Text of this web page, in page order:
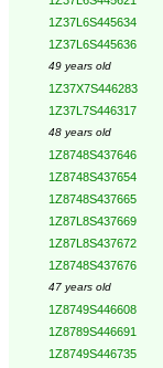
1Z37L6S445634
1Z37L6S445636
49 years old
1Z37X7S446283
1Z37L7S446317
48 years old
1Z8748S437646
1Z8748S437654
1Z8748S437665
1Z87L8S437669
1Z87L8S437672
1Z8748S437676
47 years old
1Z8749S446608
1Z8789S446691
1Z8749S446735